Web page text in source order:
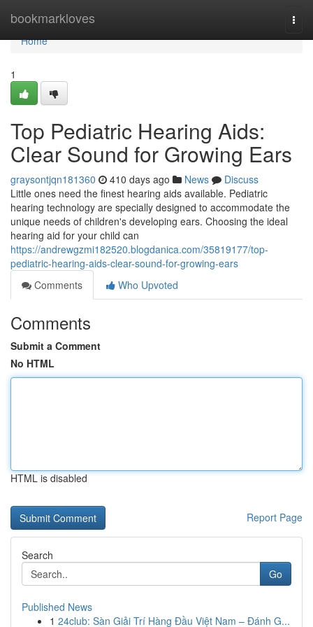
bookmarkloves
Home
Home
1
Top Pediatric Hearing Aids:
Clear Sound for Growing Ears
graysontjqn181360 410 days ago News
Discuss
Little ones need the finest hearing aids available. Pediatric
hearing technology are specially designed to accommodate the
unique needs of children's developing ears. Choosing the ideal
hearing aid for your child can
https://andrewgzmi182520.blogdanica.com/35819177/top-
pediatric-hearing-aids-clear-sound-for-growing-ears
Comments
Who Upvoted
Comments
Submit a Comment
No HTML
HTML is disabled
Report Page
Search
Go
Published News
1 24club: Sàn Giải Trí Hàng Đầu Việt Nam – Đánh G...